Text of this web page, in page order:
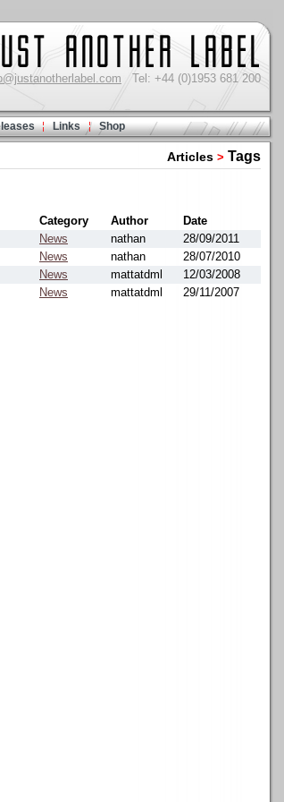
Tel: +44 (0)1953 681 200
Links Shop
Articles > Tags
Category Author
Date
News nathan
28/09/2011
News nathan
28/07/2010
News mattatdml
12/03/2008
News mattatdml 29/11/2007